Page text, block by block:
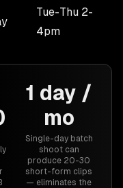
Tue-Thu 2-
4pm
1 day /
mo
Single-day batch
shoot can
produce 20-30
short-form clips
— eliminates the